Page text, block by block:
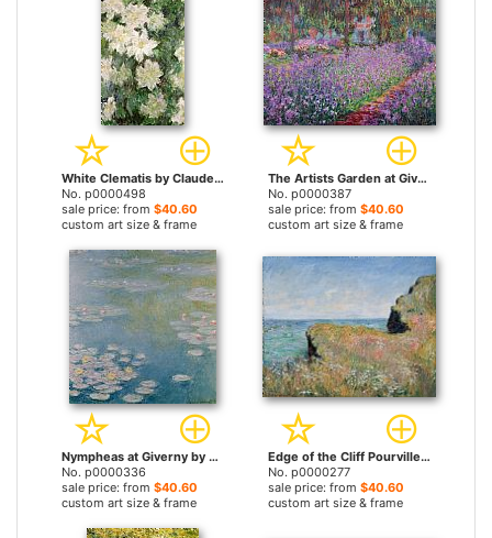
White Clematis by Claude Monet prints
No. p0000498
sale price: from $40.60
custom art size & frame
The Artists Garden at Giverny by Claude Monet prints
No. p0000387
sale price: from $40.60
custom art size & frame
Nympheas at Giverny by Claude Monet prints
No. p0000336
sale price: from $40.60
custom art size & frame
Edge of the Cliff Pourville by Claude Monet prints
No. p0000277
sale price: from $40.60
custom art size & frame